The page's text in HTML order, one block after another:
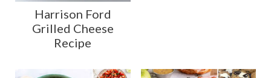
Harrison Ford
Grilled Cheese
Recipe